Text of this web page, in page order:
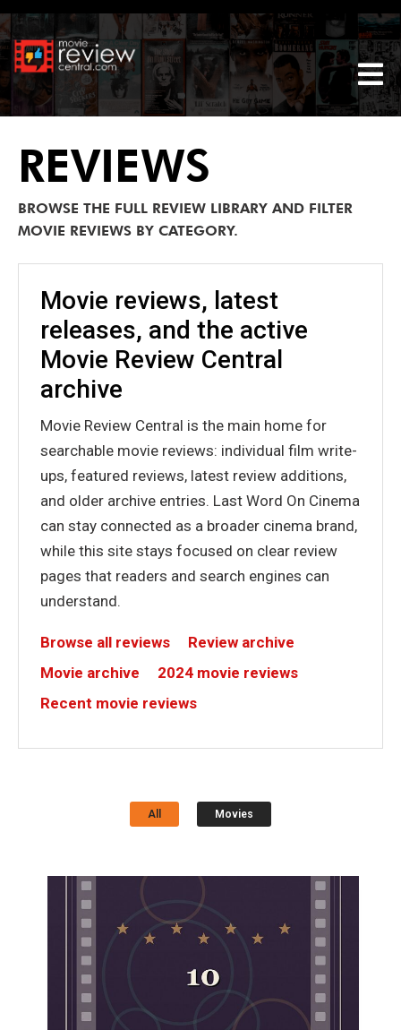
REVIEWS
BROWSE THE FULL REVIEW LIBRARY AND FILTER
MOVIE REVIEWS BY CATEGORY.
Movie reviews, latest
releases, and the active
Movie Review Central
archive
Movie Review Central is the main home for
searchable movie reviews: individual film write-
ups, featured reviews, latest review additions,
and older archive entries. Last Word On Cinema
can stay connected as a broader cinema brand,
while this site stays focused on clear review
pages that readers and search engines can
understand.
Browse all reviews
Review archive
Movie archive
2024 movie reviews
Recent movie reviews
All Movies